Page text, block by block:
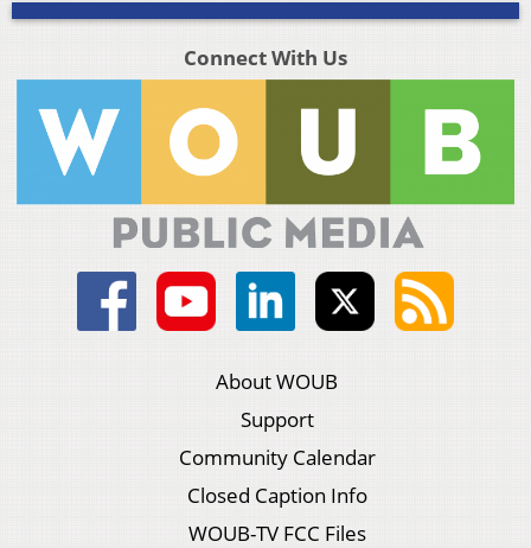
Connect With Us
About WOUB
Support
Community Calendar
Closed Caption Info
WOUB-TV FCC Files